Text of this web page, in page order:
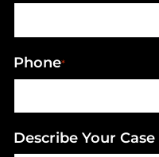
Phone*
Describe Your Case